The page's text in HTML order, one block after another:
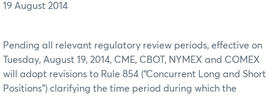
19 August 2014
Pending all relevant regulatory review periods, effective on
Tuesday, August 19, 2014, CME, CBOT, NYMEX and COMEX
will adopt revisions to Rule 854 (“Concurrent Long and Short
Positions”) clarifying the time period during which the